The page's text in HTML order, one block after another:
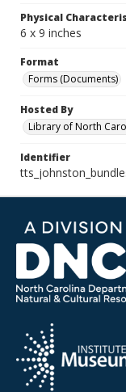
Physical
6 x 9 inches
Format
Forms (Documents)
Hosted By
Library of North
Identifier